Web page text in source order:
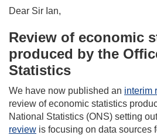
Dear Sir Ian,
Review of economic
produced by the
Statistics
We have now published an interim
review of economic statistics
National Statistics (ONS) setting
review is focusing on data sources